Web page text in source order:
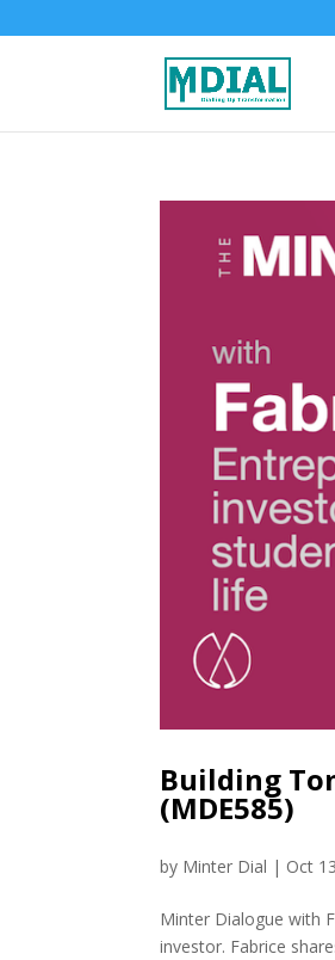
Building
(MDE585)
by Minter Dial | Oct
Minter Dialogue with
investor. Fabrice